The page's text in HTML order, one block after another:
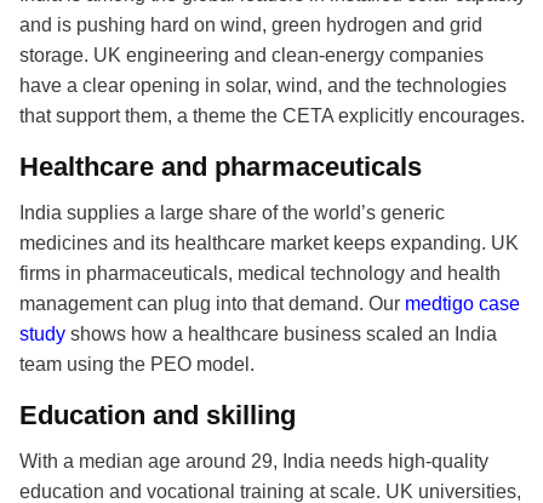
and is pushing hard on wind, green hydrogen and grid
storage. UK engineering and clean-energy companies
have a clear opening in solar, wind, and the technologies
that support them, a theme the CETA explicitly encourages.
Healthcare and pharmaceuticals
India supplies a large share of the world’s generic
medicines and its healthcare market keeps expanding. UK
firms in pharmaceuticals, medical technology and health
management can plug into that demand. Our medtigo case
studyshows how a healthcare business scaled an India
team using the PEO model.
Education and skilling
With a median age around 29, India needs high-quality
education and vocational training at scale. UK universities,